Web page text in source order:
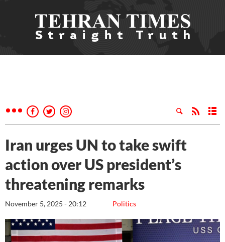
Iran urges UN to take swift
action over US president’s
threatening remarks
Politics
November 5, 2025 - 20:12